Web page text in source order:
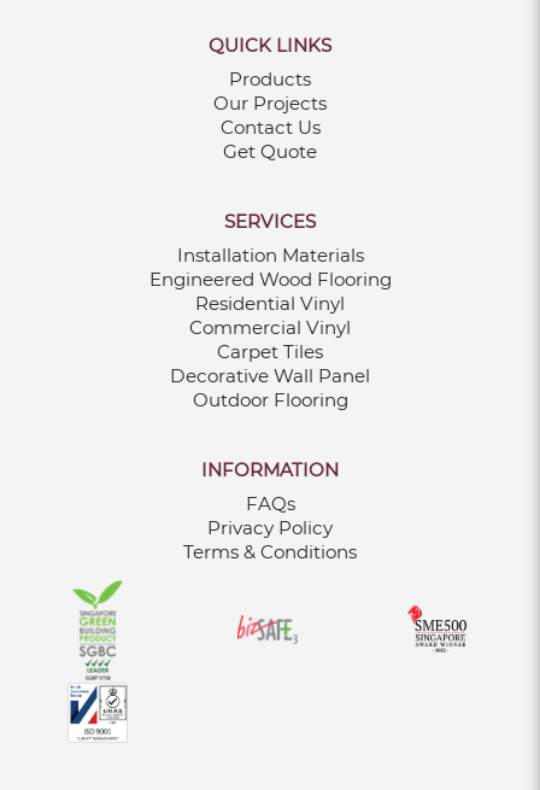
QUICK LINKS
Products
Our Projects
Contact Us
Get Quote
SERVICES
Installation Materials
Engineered Wood Flooring
Residential Vinyl
Commercial Vinyl
Carpet Tiles
Decorative Wall Panel
Outdoor Flooring
INFORMATION
FAQs
Privacy Policy
Terms & Conditions